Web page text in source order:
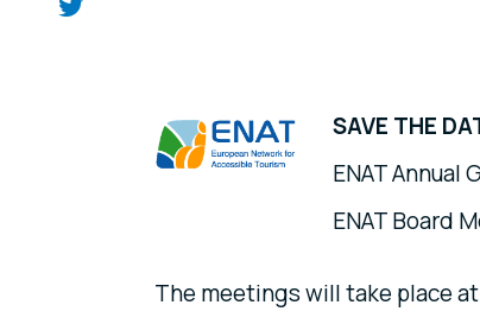
SAVE THE
ENAT Annual
ENAT Board
The meetings will take place